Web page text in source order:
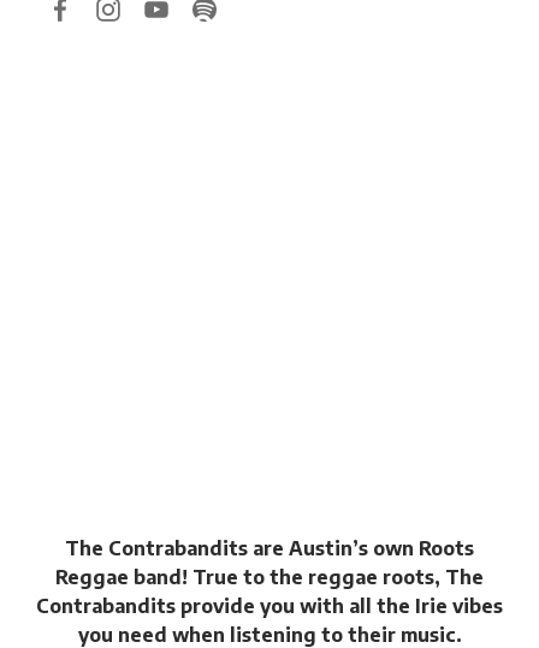
The Contrabandits are Austin’s own Roots
Reggae band! True to the reggae roots, The
Contrabandits provide you with all the Irie vibes
you need when listening to their music.